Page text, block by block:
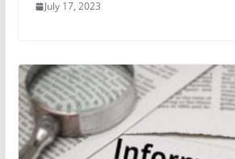
July 17, 2023